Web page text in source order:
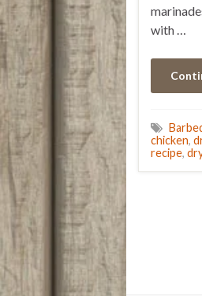
with …
chicken,
recipe,